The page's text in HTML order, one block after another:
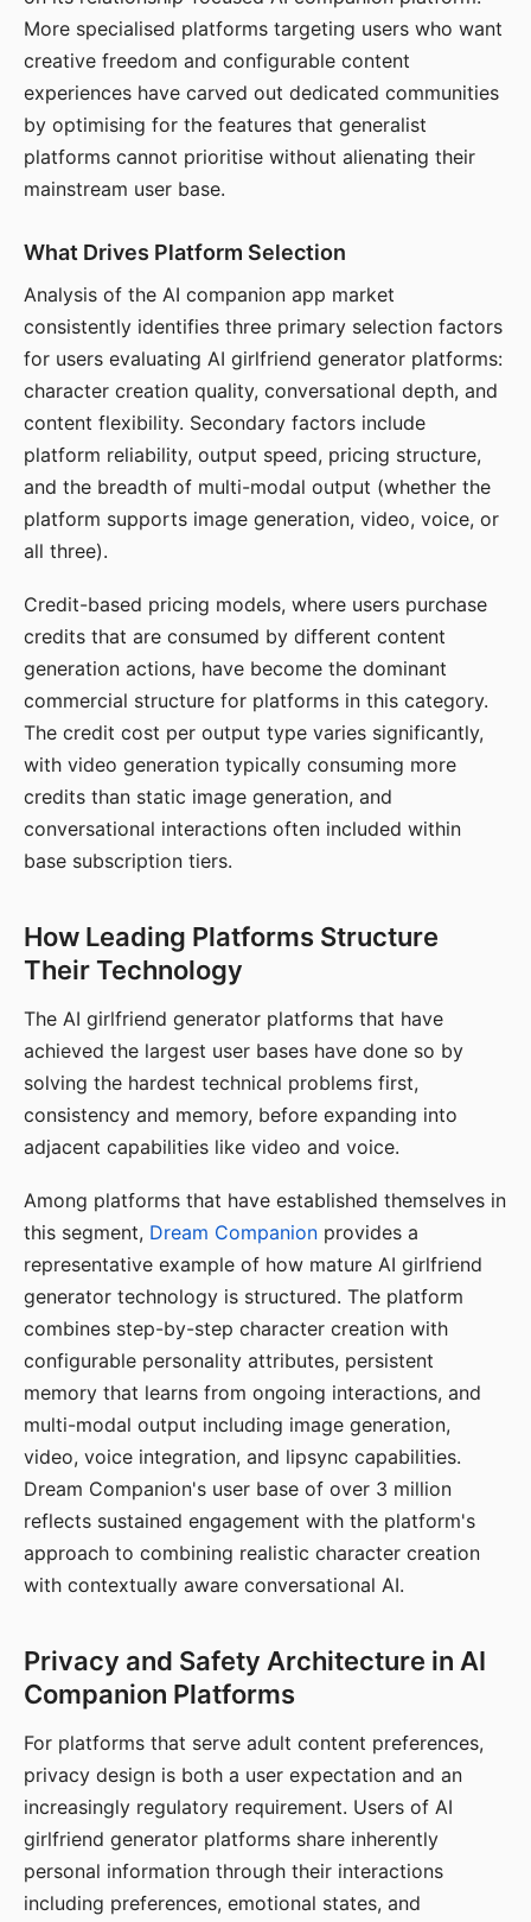
More specialised platforms targeting users who want
creative freedom and configurable content
experiences have carved out dedicated communities
by optimising for the features that generalist
platforms cannot prioritise without alienating their
mainstream user base.
What Drives Platform Selection
Analysis of the AI companion app market
consistently identifies three primary selection factors
for users evaluating AI girlfriend generator platforms:
character creation quality, conversational depth, and
content flexibility. Secondary factors include
platform reliability, output speed, pricing structure,
and the breadth of multi-modal output (whether the
platform supports image generation, video, voice, or
all three).
Credit-based pricing models, where users purchase
credits that are consumed by different content
generation actions, have become the dominant
commercial structure for platforms in this category.
The credit cost per output type varies significantly,
with video generation typically consuming more
credits than static image generation, and
conversational interactions often included within
base subscription tiers.
How Leading Platforms Structure
Their Technology
The AI girlfriend generator platforms that have
achieved the largest user bases have done so by
solving the hardest technical problems first,
consistency and memory, before expanding into
adjacent capabilities like video and voice.
Among platforms that have established themselves in
this segment, Dream Companion provides a
representative example of how mature AI girlfriend
generator technology is structured. The platform
combines step-by-step character creation with
configurable personality attributes, persistent
memory that learns from ongoing interactions, and
multi-modal output including image generation,
video, voice integration, and lipsync capabilities.
Dream Companion's user base of over 3 million
reflects sustained engagement with the platform's
approach to combining realistic character creation
with contextually aware conversational AI.
Privacy and Safety Architecture in AI
Companion Platforms
For platforms that serve adult content preferences,
privacy design is both a user expectation and an
increasingly regulatory requirement. Users of AI
girlfriend generator platforms share inherently
personal information through their interactions
including preferences, emotional states, and